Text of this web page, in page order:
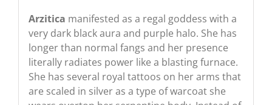
Arzitica manifested as a regal goddess with a
very dark black aura and purple halo. She has
longer than normal fangs and her presence
literally radiates power like a blasting furnace.
She has several royal tattoos on her arms that
are scaled in silver as a type of warcoat she